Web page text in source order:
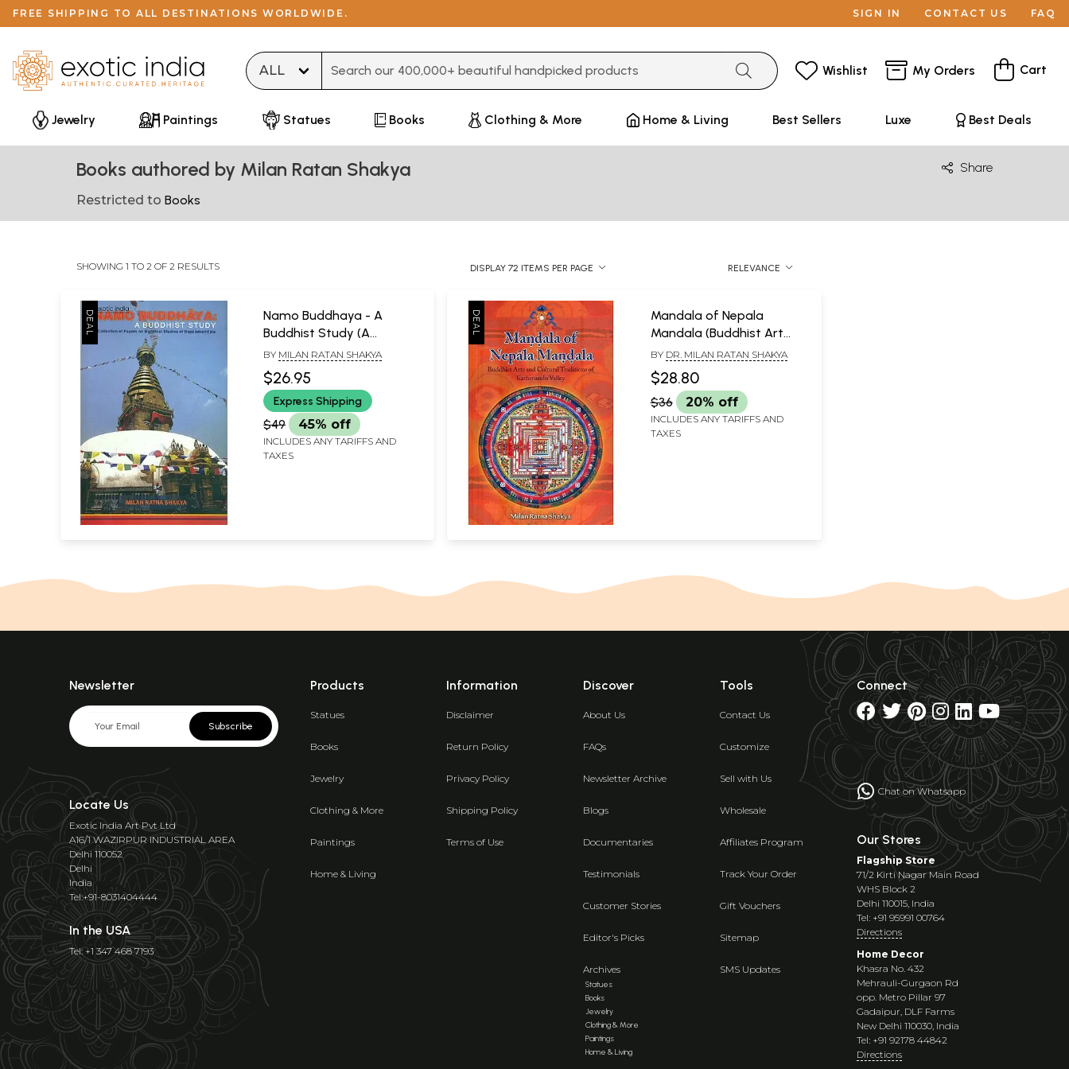
FREE SHIPPING TO ALL DESTINATIONS WORLDWIDE. SIGN IN CONTACT US FAQ
Wishlist My Orders Cart
Jewelry Paintings Statues Books Clothing & More Home & Living Best Sellers Luxe Best Deals
Books authored by Milan Ratan Shakya Share
Restricted to Books
SHOWING 1 TO 2 OF 2 RESULTS DISPLAY 72 ITEMS PER PAGE RELEVANCE
Namo Buddhaya - A
Buddhist Study (A
Collection of Papers on
Buddhist Studies of
Nepalamandala)
BY MILAN RATAN SHAKYA
$26.95
Express Shipping
$49 45% off
INCLUDES ANY TARIFFS AND
TAXES
Mandala of Nepala
Mandala (Buddhist Art
and Cultural Traditions of
Kathmandu Valley)
BY DR. MILAN RATAN SHAKYA
$28.80
$36 20% off
INCLUDES ANY TARIFFS AND
TAXES
Newsletter
Subscribe
Locate Us
Exotic India Art Pvt Ltd
A16/1 WAZIRPUR INDUSTRIAL AREA
Delhi 110052
Delhi
India
Tel:+91-8031404444
In the USA
Tel: +1 347 468 7193
Products
Statues
Books
Jewelry
Clothing & More
Paintings
Home & Living
Information
Disclaimer
Return Policy
Privacy Policy
Shipping Policy
Terms of Use
Discover
About Us
FAQs
Newsletter Archive
Blogs
Documentaries
Testimonials
Customer Stories
Editor's Picks
Archives
Statues
Books
Jewelry
Clothing & More
Paintings
Home & Living
Tools
Contact Us
Customize
Sell with Us
Wholesale
Affiliates Program
Track Your Order
Gift Vouchers
Sitemap
SMS Updates
Connect
Chat on Whatsapp
Our Stores
Flagship Store
71/2 Kirti Nagar Main Road
WHS Block 2
Delhi 110015, India
Tel: +91 95991 00764
Directions
Home Decor
Khasra No. 432
Mehrauli-Gurgaon Rd
opp. Metro Pillar 97
Gadaipur, DLF Farms
New Delhi 110030, India
Tel: +91 92178 44842
Directions